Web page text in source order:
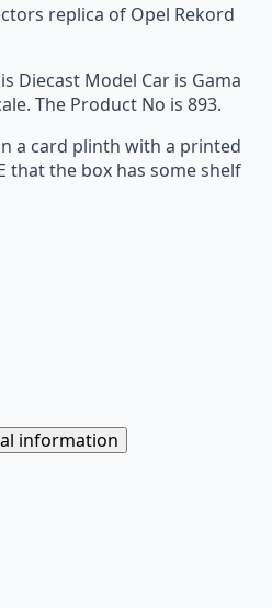
replica of Opel Rekord
Diecast Model Car is Gama
The Product No is 893.
a card plinth with a printed
that the box has some shelf
information